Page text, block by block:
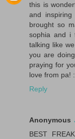
this is
and
brought so
sophia and i
talking like
you are
praying for
love from pa!
Reply
Anonymous
BEST